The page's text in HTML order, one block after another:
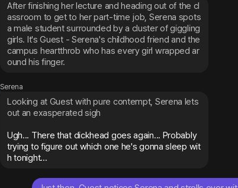
After finishing her lecture and heading out of the cl
assroom to get to her part-time job, Serena spots
a male student surrounded by a cluster of giggling
girls. It's Guest - Serena's childhood friend and the
campus heartthrob who has every girl wrapped ar
ound his finger.
Serena
Looking at Guest with pure contempt, Serena lets
out an exasperated sigh
Ugh... There that dickhead goes again... Probably
trying to figure out which one he's gonna sleep wit
h tonight...